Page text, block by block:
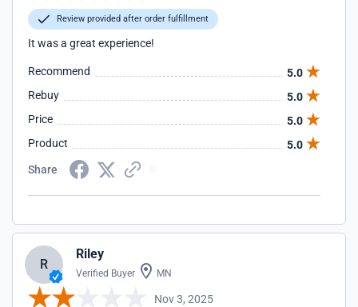
Review provided after order fulfillment
It was a great experience!
Recommend
5.0
Rebuy
5.0
Price
5.0
Product
5.0
Share
R
Riley
Verified Buyer MN
Nov 3, 2025